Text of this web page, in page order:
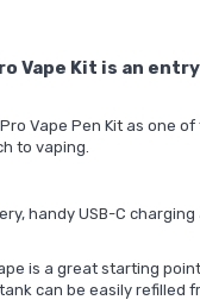
Vape Kit is an
Vape Pen Kit as one
to vaping.
handy USB-C
is a great starting
can be easily refilled